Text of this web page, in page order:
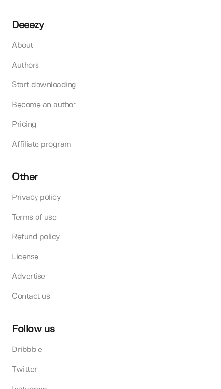
Deeezy
About
Authors
Start downloading
Become an author
Pricing
Affiliate program
Other
Privacy policy
Terms of use
Refund policy
License
Advertise
Contact us
Follow us
Dribbble
Twitter